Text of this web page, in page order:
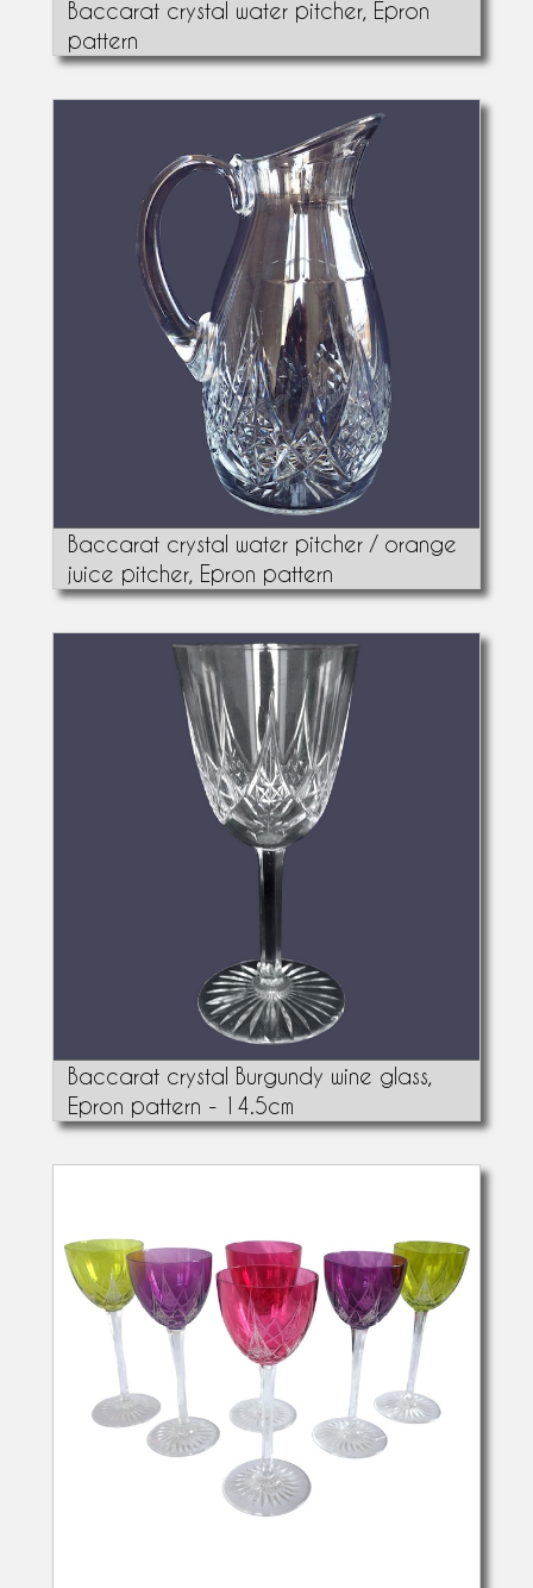
Baccarat crystal water pitcher, Epron
pattern
Baccarat crystal water pitcher / orange
juice pitcher, Epron pattern
Baccarat crystal Burgundy wine glass,
Epron pattern - 14.5cm